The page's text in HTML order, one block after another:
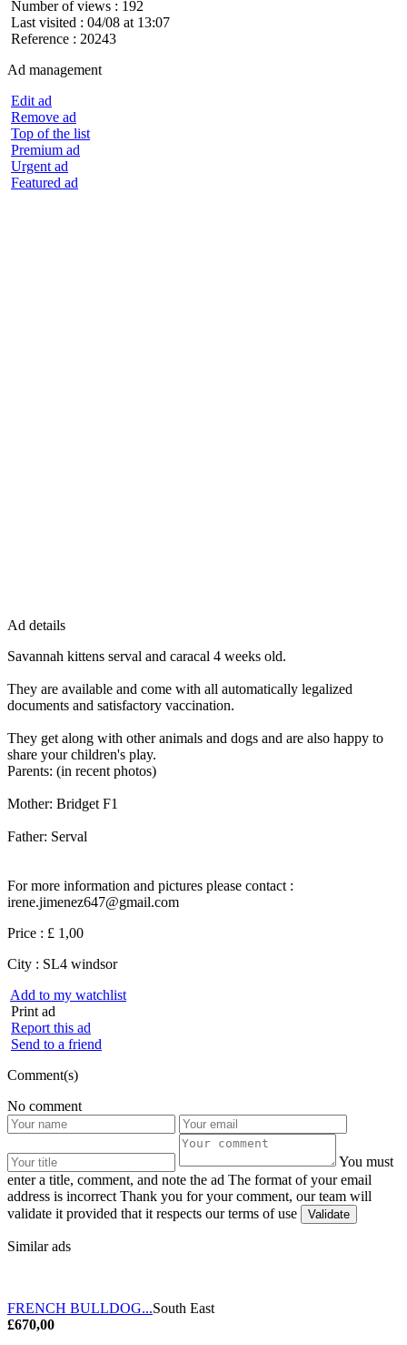
Number of views : 192
Last visited : 04/08 at 13:07
Reference : 20243
Ad management
Edit ad
Remove ad
Top of the list
Premium ad
Urgent ad
Featured ad
Ad details
Savannah kittens serval and caracal 4 weeks old.
They are available and come with all automatically legalized
documents and satisfactory vaccination.
They get along with other animals and dogs and are also happy to
share your children's play.
Parents: (in recent photos)
Mother: Bridget F1
Father: Serval
For more information and pictures please contact :
irene.jimenez647@gmail.com
Price : £ 1,00
City : SL4 windsor
Add to my watchlist
Print ad
Report this ad
Send to a friend
Comment(s)
No comment
You must
enter a title, comment, and note the ad The format of your email
address is incorrect Thank you for your comment, our team will
validate it provided that it respects our terms of use
Similar ads
FRENCH BULLDOG...South East
£670,00